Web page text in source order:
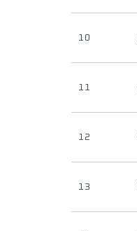
10
11
12
13